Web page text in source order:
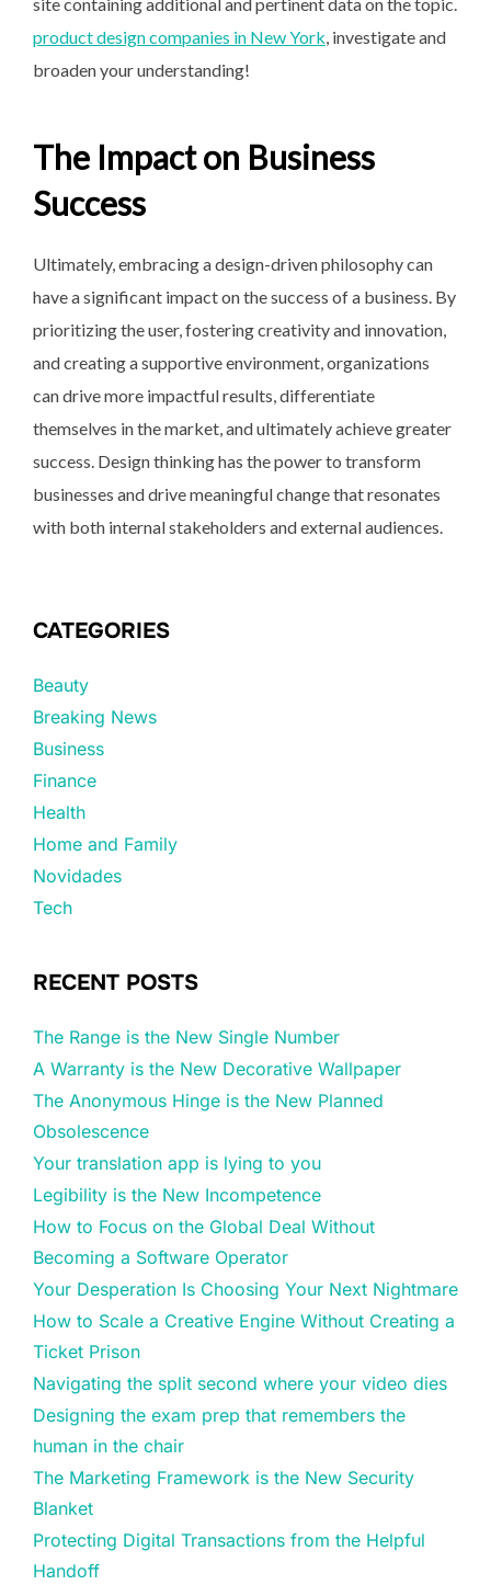
product design companies in New York , investigate and
broaden your understanding!
The Impact on Business
Success
Ultimately, embracing a design-driven philosophy can
have a significant impact on the success of a business. By
prioritizing the user, fostering creativity and innovation,
and creating a supportive environment, organizations
can drive more impactful results, differentiate
themselves in the market, and ultimately achieve greater
success. Design thinking has the power to transform
businesses and drive meaningful change that resonates
with both internal stakeholders and external audiences.
CATEGORIES
Beauty
Breaking News
Business
Finance
Health
Home and Family
Novidades
Tech
RECENT POSTS
The Range is the New Single Number
A Warranty is the New Decorative Wallpaper
The Anonymous Hinge is the New Planned
Obsolescence
Your translation app is lying to you
Legibility is the New Incompetence
How to Focus on the Global Deal Without
Becoming a Software Operator
Your Desperation Is Choosing Your Next Nightmare
How to Scale a Creative Engine Without Creating a
Ticket Prison
Navigating the split second where your video dies
Designing the exam prep that remembers the
human in the chair
The Marketing Framework is the New Security
Blanket
Protecting Digital Transactions from the Helpful
Handoff